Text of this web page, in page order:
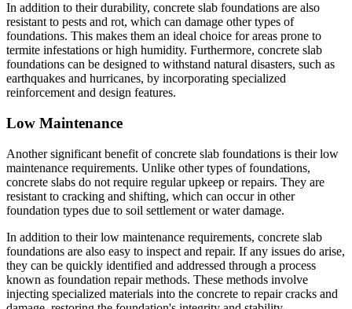
In addition to their durability, concrete slab foundations are also
resistant to pests and rot, which can damage other types of
foundations. This makes them an ideal choice for areas prone to
termite infestations or high humidity. Furthermore, concrete slab
foundations can be designed to withstand natural disasters, such as
earthquakes and hurricanes, by incorporating specialized
reinforcement and design features.
Low Maintenance
Another significant benefit of concrete slab foundations is their low
maintenance requirements. Unlike other types of foundations,
concrete slabs do not require regular upkeep or repairs. They are
resistant to cracking and shifting, which can occur in other
foundation types due to soil settlement or water damage.
In addition to their low maintenance requirements, concrete slab
foundations are also easy to inspect and repair. If any issues do arise,
they can be quickly identified and addressed through a process
known as foundation repair methods. These methods involve
injecting specialized materials into the concrete to repair cracks and